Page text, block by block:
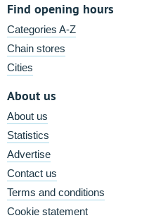
Find opening hours
Categories A-Z
Chain stores
Cities
About us
About us
Statistics
Advertise
Contact us
Terms and conditions
Cookie statement